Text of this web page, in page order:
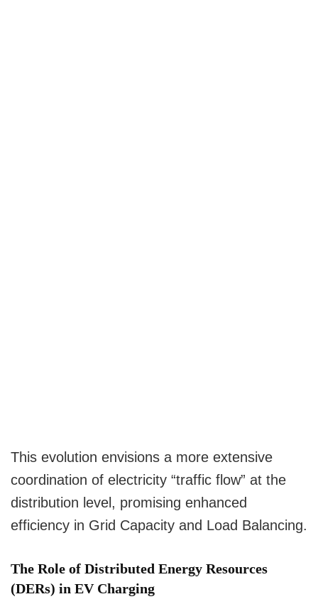
This evolution envisions a more extensive
coordination of electricity “traffic flow” at the
distribution level, promising enhanced
efficiency in Grid Capacity and Load Balancing.
The Role of Distributed Energy Resources
(DERs) in EV Charging